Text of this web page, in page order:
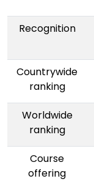
Recognition
Countrywide
ranking
Worldwide
ranking
Course
offering